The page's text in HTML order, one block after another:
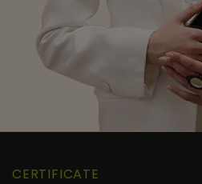
CERTIFICATE